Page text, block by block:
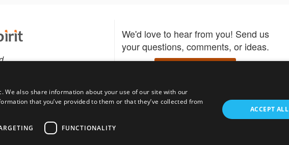
We'd love to hear from you! Send us
your questions, comments, or ideas.
Download the Bidspirit app –
participate in auctions and get
We also share information about your use of our site with our
that you’ve provided to them or that they’ve collected from
FUNCTIONALITY
ACCEPT ALL